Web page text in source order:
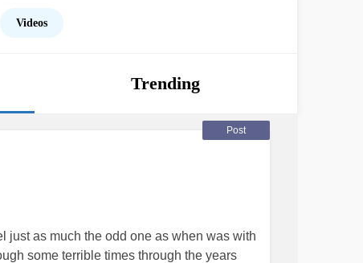
Videos
Trending
Post
just as much the odd one as when was with
some terrible times through the years